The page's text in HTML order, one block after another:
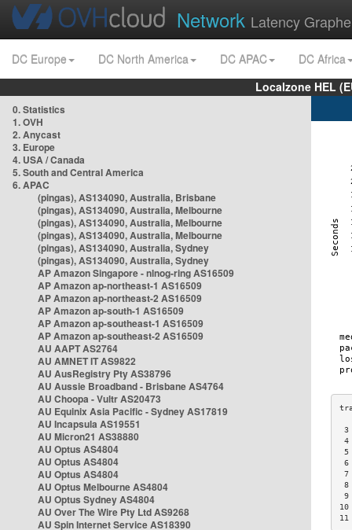
Network Latency
DC Europe DC North America DC APAC
DC Africa
Localzone HEL
0. Statistics
1. OVH
2. Anycast
3. Europe
4. USA / Canada
5. South and Central America
6. APAC
(pingas), AS134090, Australia, Brisbane
(pingas), AS134090, Australia, Melbourne
(pingas), AS134090, Australia, Melbourne
(pingas), AS134090, Australia, Melbourne
(pingas), AS134090, Australia, Sydney
(pingas), AS134090, Australia, Sydney
AP Amazon Singapore - nlnog-ring AS16509
AP Amazon ap-northeast-1 AS16509
AP Amazon ap-northeast-2 AS16509
AP Amazon ap-south-1 AS16509
AP Amazon ap-southeast-1 AS16509
AP Amazon ap-southeast-2 AS16509
AU AAPT AS2764
AU AMNET IT AS9822
AU AusRegistry Pty AS38796
AU Aussie Broadband - Brisbane AS4764
AU Choopa - Vultr AS20473
AU Equinix Asia Pacific - Sydney AS17819
AU Incapsula AS19551
AU Micron21 AS38880
AU Optus AS4804
AU Optus AS4804
AU Optus AS4804
AU Optus Melbourne AS4804
AU Optus Sydney AS4804
AU Over The Wire Pty Ltd AS9268
AU Spin Internet Service AS18390
3
4
5
6
7
8